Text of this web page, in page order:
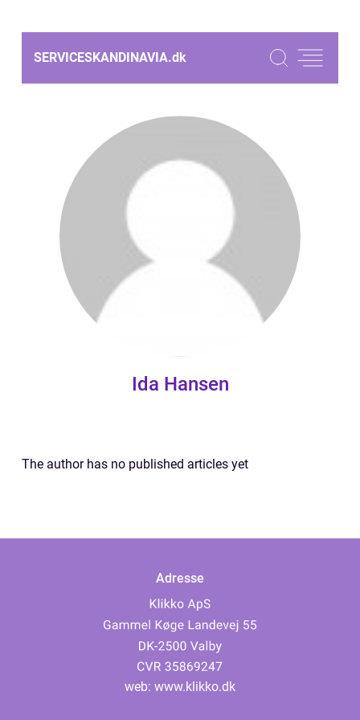
SERVICESKANDINAVIA.dk
Ida Hansen
The author has no published articles yet
Adresse
web: www.klikko.dk